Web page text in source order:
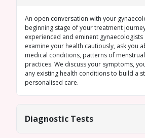
An open conversation with your
beginning stage of your treatment
experienced and eminent
examine your health cautiously, ask you
medical conditions, patterns of
practices. We discuss your symptoms,
any existing health conditions to build a
personalised care.
Diagnostic Tests